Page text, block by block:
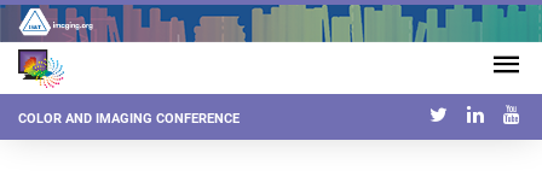
COLOR AND IMAGING CONFERENCE